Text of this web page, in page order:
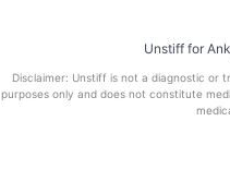
Unstiff for
Disclaimer: Unstiff is not a diagnostic or
purposes only and does not constitute